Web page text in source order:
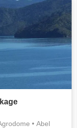
• Abel